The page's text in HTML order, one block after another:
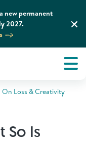
new permanent
2027.
On Loss & Creativity
So Is